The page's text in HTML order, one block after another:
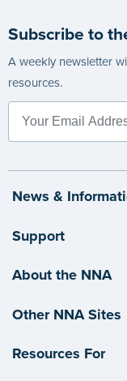
Subscribe to
A weekly newsletter
resources.
News &
Support
About the NNA
Other NNA Sites
Resources For